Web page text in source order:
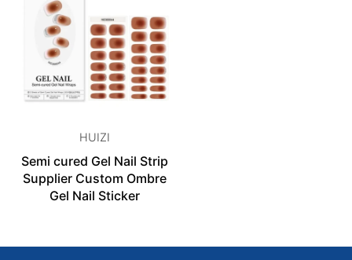
HUIZI
Semi cured Gel Nail Strip
Supplier Custom Ombre
Gel Nail Sticker